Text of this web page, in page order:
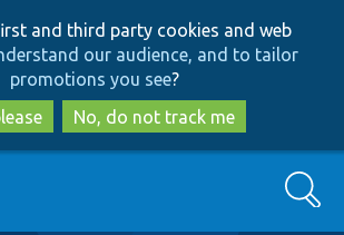
to
main
content
to
search
and third party cookies and web
our audience, and to tailor
promotions you see?
No, do not track me
Search